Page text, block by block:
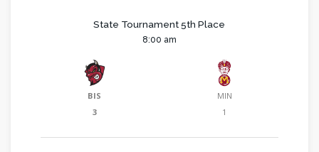
State Tournament 5th Place
8:00 am
BIS
3
MIN
1